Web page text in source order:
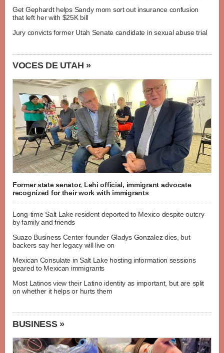
Get Gephardt helps Sandy mom sort out insurance confusion
that left her with $25K bill
Jury convicts former Utah Senate candidate in sexual abuse trial
VOCES DE UTAH »
Former state senator, Lehi official, immigrant advocate
recognized for their work with immigrants
Long-time Salt Lake resident deported to Mexico despite outcry
by family and friends
Suazo Business Center founder Gladys Gonzalez dies, but
backers say her legacy will live on
Mexican Consulate in Salt Lake hosting information sessions
geared to Mexican immigrants
Most Latinos view their Latino identity as important, but are split
on whether it helps or hurts them
BUSINESS »